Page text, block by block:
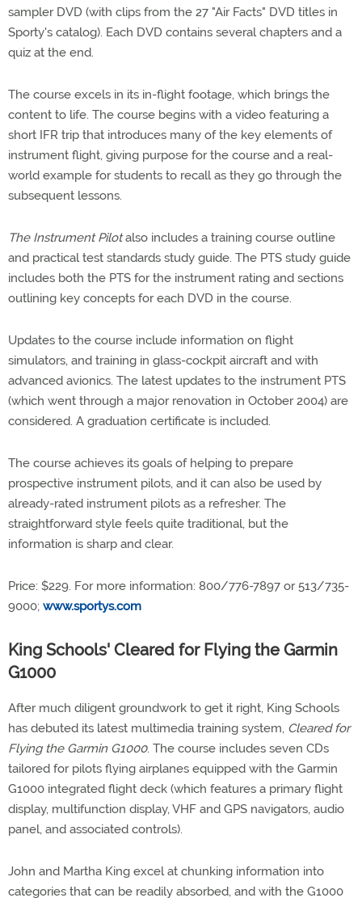
sampler DVD (with clips from the 27 "Air Facts" DVD titles in
Sporty's catalog). Each DVD contains several chapters and a
quiz at the end.
The course excels in its in-flight footage, which brings the
content to life. The course begins with a video featuring a
short IFR trip that introduces many of the key elements of
instrument flight, giving purpose for the course and a real-
world example for students to recall as they go through the
subsequent lessons.
The Instrument Pilotalso includes a training course outline
and practical test standards study guide. The PTS study guide
includes both the PTS for the instrument rating and sections
outlining key concepts for each DVD in the course.
Updates to the course include information on flight
simulators, and training in glass-cockpit aircraft and with
advanced avionics. The latest updates to the instrument PTS
(which went through a major renovation in October 2004) are
considered. A graduation certificate is included.
The course achieves its goals of helping to prepare
prospective instrument pilots, and it can also be used by
already-rated instrument pilots as a refresher. The
straightforward style feels quite traditional, but the
information is sharp and clear.
Price: $229. For more information: 800/776-7897 or 513/735-
9000; www.sportys.com
King Schools' Cleared for Flying the Garmin
G1000
After much diligent groundwork to get it right, King Schools
has debuted its latest multimedia training system, Cleared for
Flying the Garmin G1000. The course includes seven CDs
tailored for pilots flying airplanes equipped with the Garmin
G1000 integrated flight deck (which features a primary flight
display, multifunction display, VHF and GPS navigators, audio
panel, and associated controls).
John and Martha King excel at chunking information into
categories that can be readily absorbed, and with the G1000